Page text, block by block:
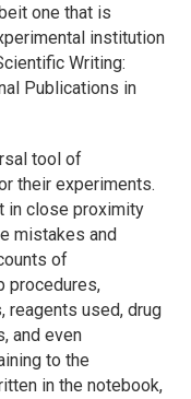
one that is
institution
Writing:
Publications in
tool of
their experiments.
in close proximity
mistakes and
of
procedures,
reagents used, drug
and even
to the
in the notebook,